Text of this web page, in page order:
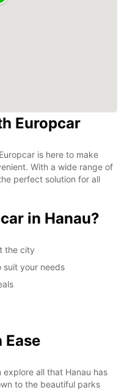
Europcar
is here to make
With a wide range of
perfect solution for all
in Hanau?
the city
suit your needs
Ease
all that Hanau has
to the beautiful parks